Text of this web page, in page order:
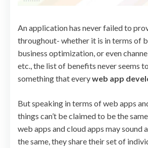
An application has never failed to
throughout- whether it is in terms of
business optimization, or even
etc., the list of benefits never seems
something that everyweb app
But speaking in terms of web apps
things can’t be claimed to be the
web apps and cloud apps may sound
the same, they share their set of